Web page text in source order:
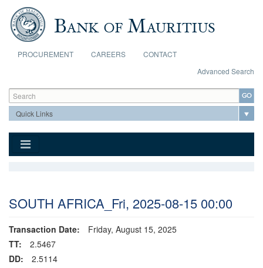
Skip to main content
PROCUREMENT CAREERS
CONTACT
Advanced Search
Search form
Search
SOUTH AFRICA_Fri, 2025-08-15 00:00
Transaction Date:
Friday, August 15, 2025
TT:
2.5467
DD:
2.5114